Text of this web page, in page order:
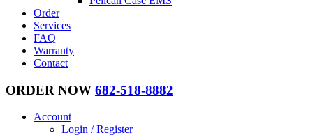
Order
Services
FAQ
Warranty
Contact
ORDER NOW 682-518-8882
Account
Login / Register